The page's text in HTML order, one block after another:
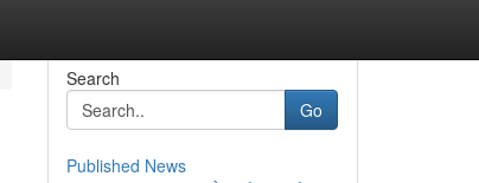
Search
Go
Published News